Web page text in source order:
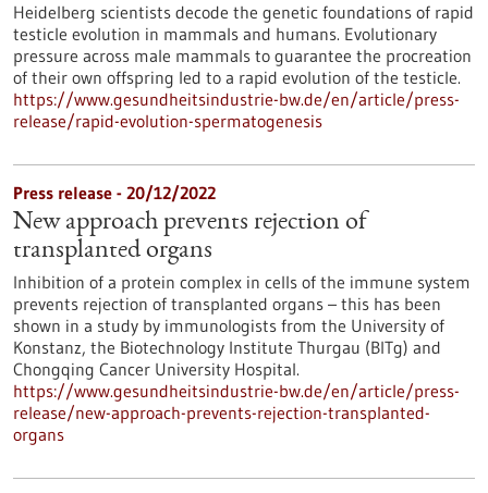
Heidelberg scientists decode the genetic foundations of rapid
testicle evolution in mammals and humans. Evolutionary
pressure across male mammals to guarantee the procreation
of their own offspring led to a rapid evolution of the testicle.
https://www.gesundheitsindustrie-bw.de/en/article/press-
release/rapid-evolution-spermatogenesis
Press release - 20/12/2022
New approach prevents rejection of
transplanted organs
Inhibition of a protein complex in cells of the immune system
prevents rejection of transplanted organs – this has been
shown in a study by immunologists from the University of
Konstanz, the Biotechnology Institute Thurgau (BITg) and
Chongqing Cancer University Hospital.
https://www.gesundheitsindustrie-bw.de/en/article/press-
release/new-approach-prevents-rejection-transplanted-
organs